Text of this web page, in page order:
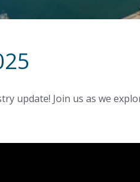
update! Join us as we